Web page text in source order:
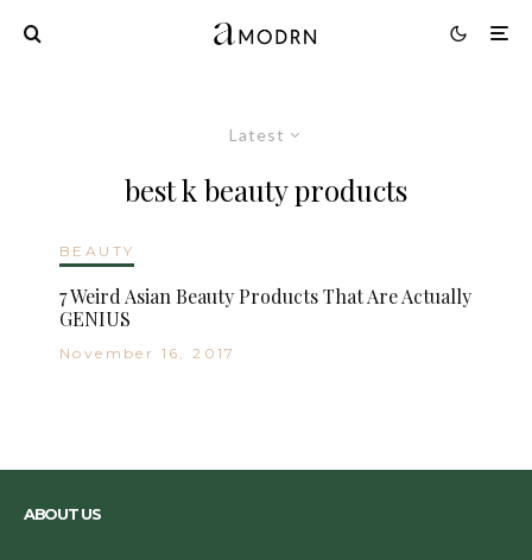
Latest
best k beauty products
BEAUTY
7 Weird Asian Beauty Products That Are Actually
GENIUS
November 16, 2017
ABOUT US